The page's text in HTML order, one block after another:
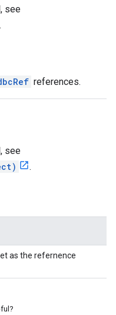
see
.
references.
see
.
as the refernence